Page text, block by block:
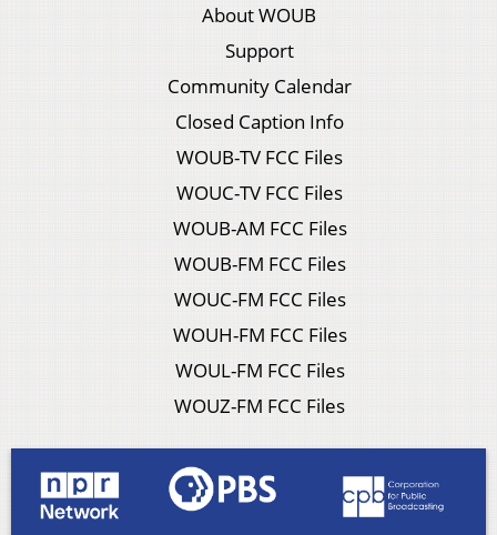
About WOUB
Support
Community Calendar
Closed Caption Info
WOUB-TV FCC Files
WOUC-TV FCC Files
WOUB-AM FCC Files
WOUB-FM FCC Files
WOUC-FM FCC Files
WOUH-FM FCC Files
WOUL-FM FCC Files
WOUZ-FM FCC Files